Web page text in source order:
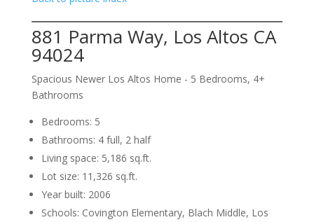
881 Parma Way, Los Altos CA
94024
Spacious Newer Los Altos Home - 5 Bedrooms, 4+
Bathrooms
Bedrooms: 5
Bathrooms: 4 full, 2 half
Living space: 5,186 sq.ft.
Lot size: 11,326 sq.ft.
Year built: 2006
Schools: Covington Elementary, Blach Middle, Los